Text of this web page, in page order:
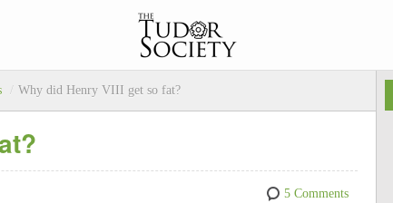
/ Why did Henry VIII get so fat?
5 Comments